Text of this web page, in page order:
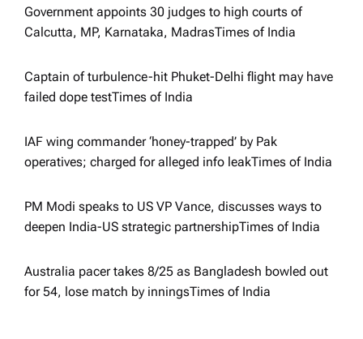
i
o
Government appoints 30 judges to high courts of
Calcutta, MP, Karnataka, Madras​Times of India
Captain of turbulence-hit Phuket-Delhi flight may have
failed dope test​Times of India
IAF wing commander ‘honey-trapped’ by Pak
operatives; charged for alleged info leak​Times of India
PM Modi speaks to US VP Vance, discusses ways to
deepen India-US strategic partnership​Times of India
Australia pacer takes 8/25 as Bangladesh bowled out
for 54, lose match by innings​Times of India